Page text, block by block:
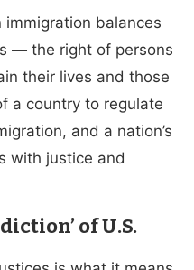
immigration balances
— the right of persons
their lives and those
a country to regulate
and a nation’s
with justice and
of U.S.